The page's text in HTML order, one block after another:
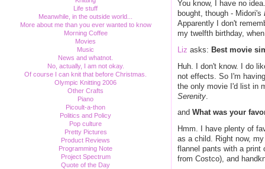
Life stuff
Meanwhile, in the outside world...
More about me than you ever wanted to know
Morning Coffee
Movies
Music
News and whatnot.
No, actually, I am not okay.
Of course I can knit that before Christmas.
Olympic Knitting 2006
Other Crafts
Piano
Picoult-a-thon
Politics and Policy
Pop culture
Pretty Pictures
Product Reviews
Programming Note
Project Spectrum
Quote of the Day
You know, I have no
bought, though - Midori's
Apparently I don't
my twelfth birthday,
Liz asks: Best movie
Huh. I don't know. I do
not effects. So I'm
the only movie I'd list in
Serenity
and What was your
Hmm. I have plenty of
as a child. Right now,
flannel pants with a print
from Costco), and